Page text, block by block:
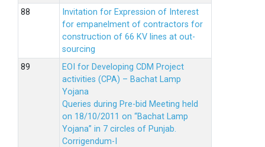
Invitation for Expression of Interest
for empanelment of contractors for
construction of 66 KV lines at out-
sourcing
EOI for Developing CDM Project
activities (CPA) – Bachat Lamp
Yojana
Queries during Pre-bid Meeting held
on 18/10/2011 on “Bachat Lamp
Yojana” in 7 circles of Punjab.
Corrigendum-I